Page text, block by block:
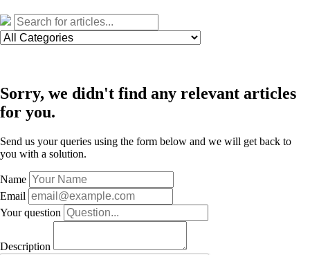
Sorry, we didn't find any relevant articles
for you.
Send us your queries using the form below and we will get back to
you with a solution.
Name
Email
Your question
Description